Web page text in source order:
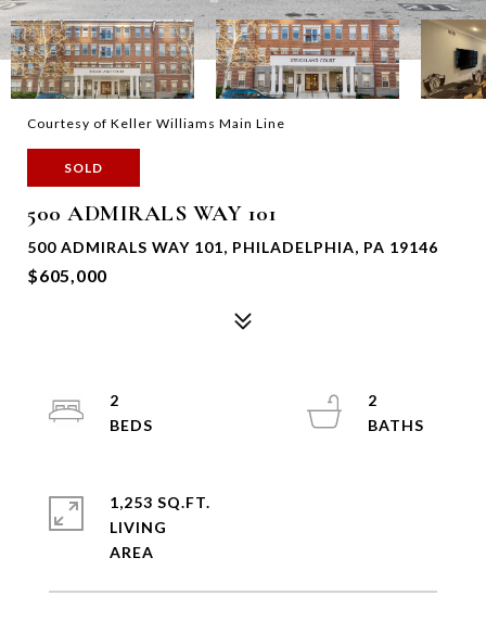
Courtesy of Keller Williams Main Line
SOLD
500 ADMIRALS WAY 101
500 ADMIRALS WAY 101, PHILADELPHIA, PA 19146
$605,000
2
2
1,253 SQ.FT.
LIVING